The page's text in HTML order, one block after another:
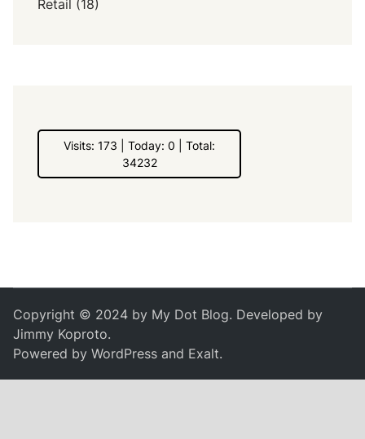
Retail (18)
Visits: 173 | Today: 0 | Total:
34232
Copyright © 2024 by My Dot Blog. Developed by
Jimmy Koproto.
Powered byWordPress and Exalt.